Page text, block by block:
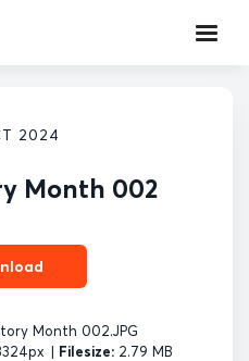
2024
Month 002
Month 002.JPG
| Filesize: 2.79 MB